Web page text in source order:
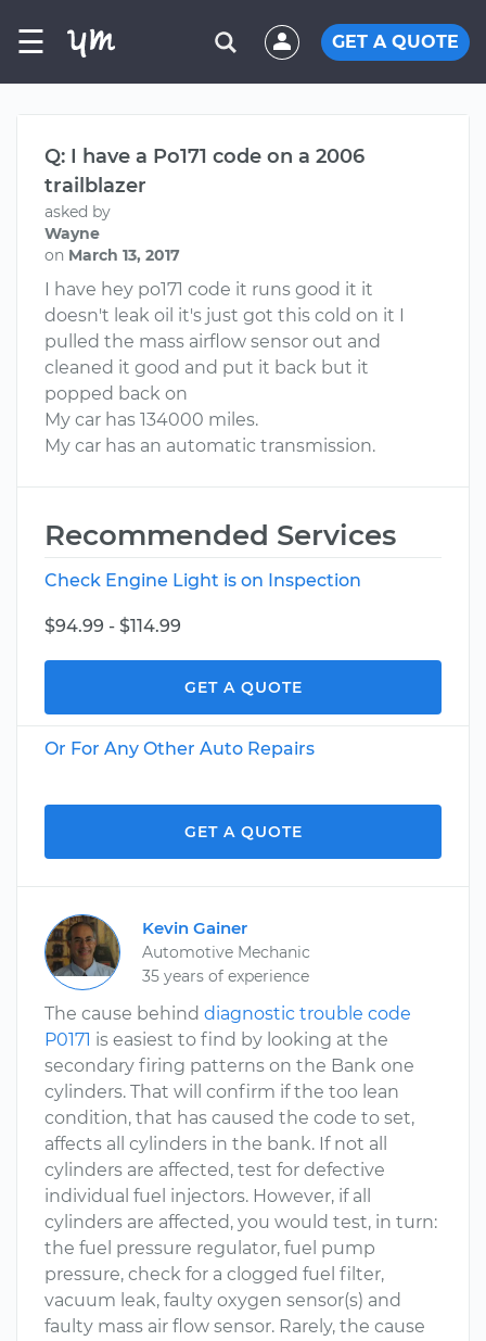
☰ GET A QUOTE
Q: I have a Po171 code on a 2006
trailblazer
asked by
Wayne
on March 13, 2017
I have hey po171 code it runs good it it
doesn't leak oil it's just got this cold on it I
pulled the mass airflow sensor out and
cleaned it good and put it back but it
popped back on
My car has 134000 miles.
My car has an automatic transmission.
Recommended Services
Check Engine Light is on Inspection
$94.99 - $114.99
GET A QUOTE
Or For Any Other Auto Repairs
GET A QUOTE
Kevin Gainer
Automotive Mechanic
35 years of experience
The cause behind diagnostic trouble code
P0171 is easiest to find by looking at the
secondary firing patterns on the Bank one
cylinders. That will confirm if the too lean
condition, that has caused the code to set,
affects all cylinders in the bank. If not all
cylinders are affected, test for defective
individual fuel injectors. However, if all
cylinders are affected, you would test, in turn:
the fuel pressure regulator, fuel pump
pressure, check for a clogged fuel filter,
vacuum leak, faulty oxygen sensor(s) and
faulty mass air flow sensor. Rarely, the cause